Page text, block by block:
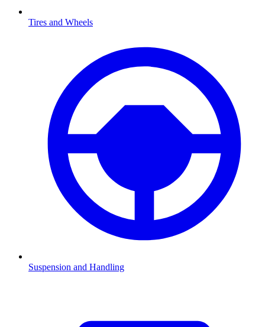
Tires and Wheels
Suspension and Handling